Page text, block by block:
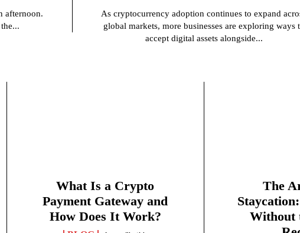
afternoon.
As cryptocurrency adoption continues to expand
global markets, more businesses are exploring ways
accept digital assets alongside...
What Is a Crypto
Payment Gateway and
How Does It Work?
The
Without